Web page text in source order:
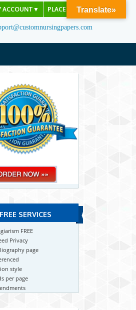
ACCOUNT▼ PLACE ORDER
FREE SERVICES
FREE
Privacy
page
style
per page
Translate»